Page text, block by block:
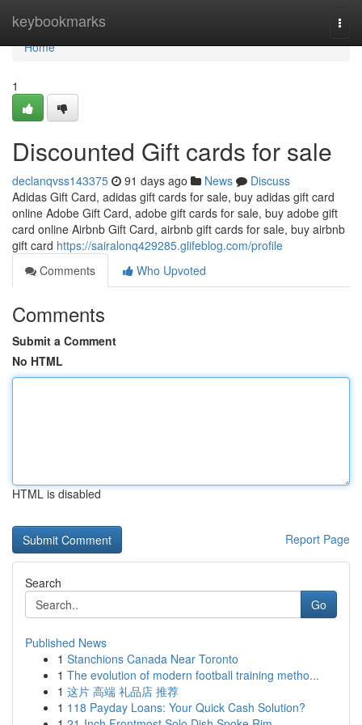
keybookmarks
Home
Home
1
Discounted Gift cards for sale
declanqvss143375 91 days ago News
Discuss
Adidas Gift Card, adidas gift cards for sale, buy adidas gift card
online Adobe Gift Card, adobe gift cards for sale, buy adobe gift
card online Airbnb Gift Card, airbnb gift cards for sale, buy airbnb
gift card https://sairalonq429285.glifeblog.com/profile
Comments
Who Upvoted
Comments
Submit a Comment
No HTML
HTML is disabled
Report Page
Search
Go
Published News
1 Stanchions Canada Near Toronto
1 The evolution of modern football training metho...
1 这片 高端 礼品店 推荐
1 118 Payday Loans: Your Quick Cash Solution?